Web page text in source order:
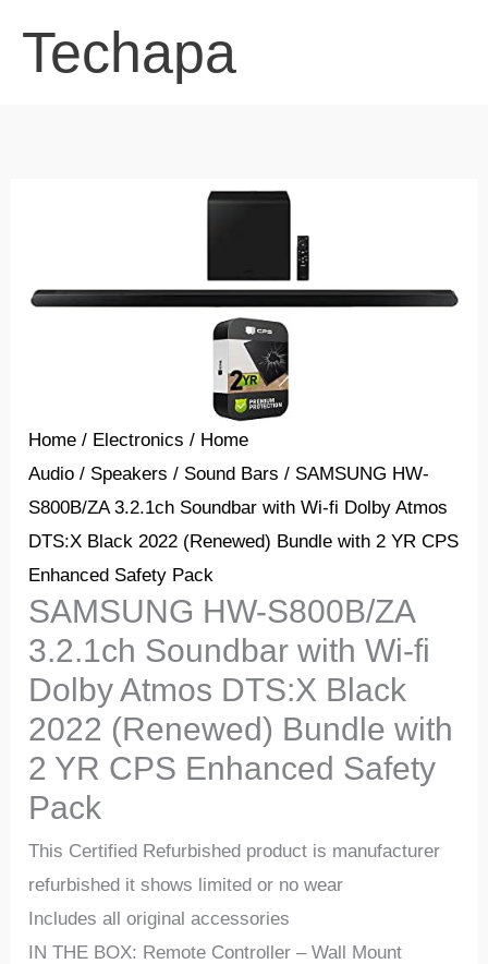
Techapa
Home / Electronics / Home
Audio / Speakers / Sound Bars / SAMSUNG HW-
S800B/ZA 3.2.1ch Soundbar with Wi-fi Dolby Atmos
DTS:X Black 2022 (Renewed) Bundle with 2 YR CPS
Enhanced Safety Pack
SAMSUNG HW-S800B/ZA
3.2.1ch Soundbar with Wi-fi
Dolby Atmos DTS:X Black
2022 (Renewed) Bundle with
2 YR CPS Enhanced Safety
Pack
This Certified Refurbished product is manufacturer
refurbished it shows limited or no wear
Includes all original accessories
IN THE BOX: Remote Controller – Wall Mount